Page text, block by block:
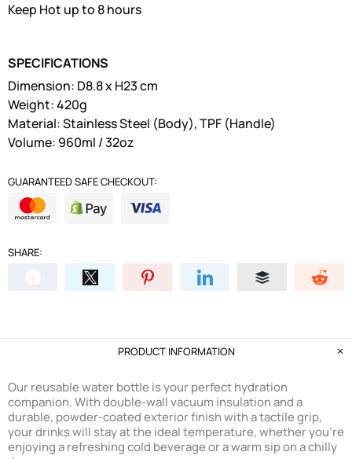
Keep Hot up to 8 hours
SPECIFICATIONS
Dimension: D8.8 x H23 cm
Weight: 420g
Material: Stainless Steel (Body), TPF (Handle)
Volume: 960ml / 32oz
GUARANTEED SAFE CHECKOUT:
SHARE:
PRODUCT INFORMATION
Our reusable water bottle is your perfect hydration
companion. With double-wall vacuum insulation and a
durable, powder-coated exterior finish with a tactile grip,
your drinks will stay at the ideal temperature, whether you're
enjoying a refreshing cold beverage or a warm sip on a chilly